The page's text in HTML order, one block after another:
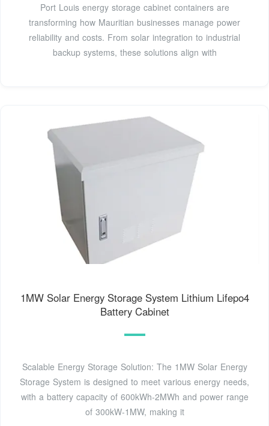
Port Louis energy storage cabinet containers are
transforming how Mauritian businesses manage power
reliability and costs. From solar integration to industrial
backup systems, these solutions align with
1MW Solar Energy Storage System Lithium Lifepo4
Battery Cabinet
Scalable Energy Storage Solution: The 1MW Solar Energy
Storage System is designed to meet various energy needs,
with a battery capacity of 600kWh-2MWh and power range
of 300kW-1MW, making it